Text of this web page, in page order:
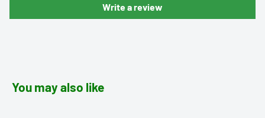
Write a review
You may also like